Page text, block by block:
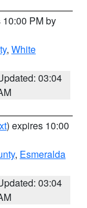
PM by
, White
03:04
) expires 10:00
, Esmeralda
03:04